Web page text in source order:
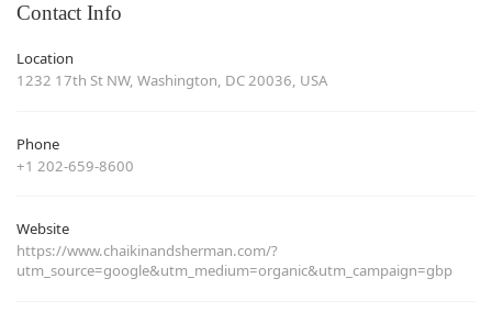
Contact Info
Location
1232 17th St NW, Washington, DC 20036, USA
Phone
+1 202-659-8600
Website
https://www.chaikinandsherman.com/?
utm_source=google&utm_medium=organic&utm_campaign=gbp